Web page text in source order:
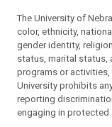
The University of
color, ethnicity,
gender identity,
status, marital status,
programs or
University prohibits
reporting
engaging in protected